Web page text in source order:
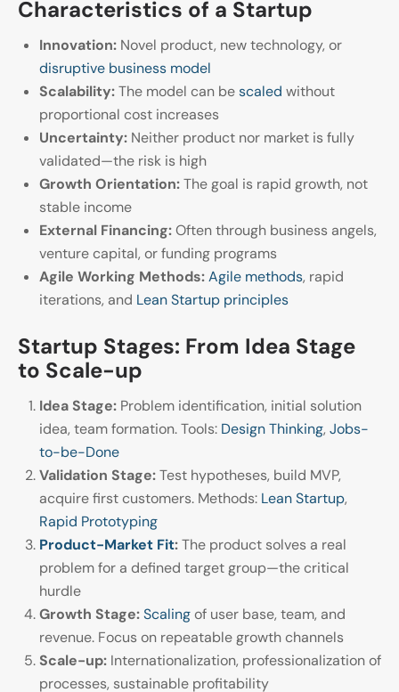
Characteristics of a Startup
Innovation: Novel product, new technology, or
disruptive business model
Scalability:The model can bescaled without
proportional cost increases
Uncertainty: Neither product nor market is fully
validated—the risk is high
Growth Orientation:The goal is rapid growth, not
stable income
External Financing:Often through business angels,
venture capital, or funding programs
Agile Working Methods:Agile methods, rapid
iterations, and Lean Startup principles
Startup Stages: From Idea Stage
to Scale-up
Idea Stage: Problem identification, initial solution
idea, team formation. Tools: Design Thinking, Jobs-
to-be-Done
Validation Stage:Test hypotheses, build MVP,
acquire first customers. Methods: Lean Startup,
Rapid Prototyping
Product-Market Fit:The product solves a real
problem for a defined target group—the critical
hurdle
Growth Stage:Scalingof user base, team, and
revenue. Focus on repeatable growth channels
Scale-up: Internationalization, professionalization of
processes, sustainable profitability